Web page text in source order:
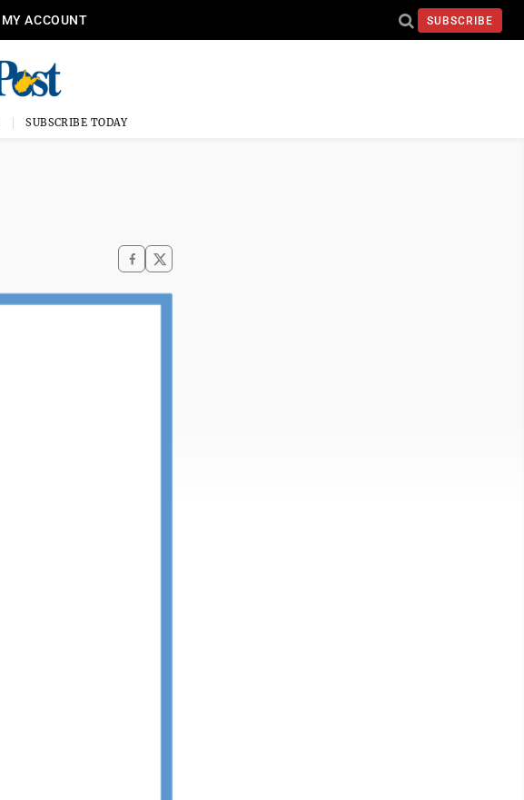
MY ACCOUNT SUBSCRIBE
SUBSCRIBE TODAY